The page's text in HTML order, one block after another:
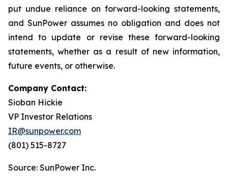
put undue reliance on forward-looking statements,
and SunPower assumes no obligation and does not
intend to update or revise these forward-looking
statements, whether as a result of new information,
future events, or otherwise.
Company Contact:
Sioban Hickie
VP Investor Relations
IR@sunpower.com
(801) 515-8727
Source: SunPower Inc.